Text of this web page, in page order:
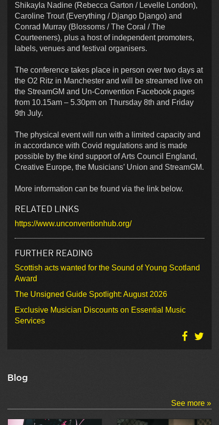
Shikayla Nadine (Rebecca Garton / Levelle London),
Caroline Trout (Everything / Django Django) and
Conrad Murray (Blossoms / The Coral / The
Courteeners), plus a host of independent promoters,
labels, venues and festival organisers.
The conference takes place in person over two days at
the O2 Ritz in Manchester and will be streamed live on
the StreamGM and Un-Convention Facebook pages
from 10.15am – 5.30pm on Thursday 8th and Friday
9th July.
The physical event will run with a limited capacity and
in accordance with Covid regulations and is made
possible by the kind support of Arts Council England,
Creative Europe, the Musicians’ Union and StreamGM.
More information can be found via the link below.
RELATED LINKS
https://www.unconventionhub.org/
FURTHER READING
Scottish acts wanted for the Sound of Young Scotland
Award
The Unsigned Guide Spotlight: August 2026
Exclusive Musician Discounts on Essential Music
Services
Blog
See more »